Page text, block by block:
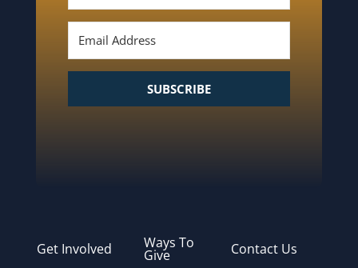
SUBSCRIBE
Get Involved Ways To
Give Contact Us